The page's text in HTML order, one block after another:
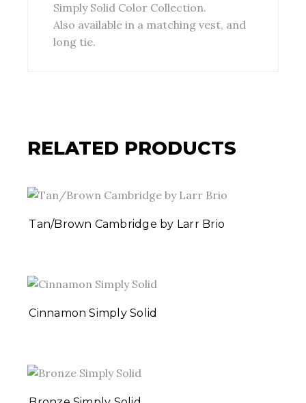
Simply Solid Color Collection.
Also available in a matching vest, and
long tie.
RELATED PRODUCTS
Tan/Brown Cambridge by Larr Brio
Cinnamon Simply Solid